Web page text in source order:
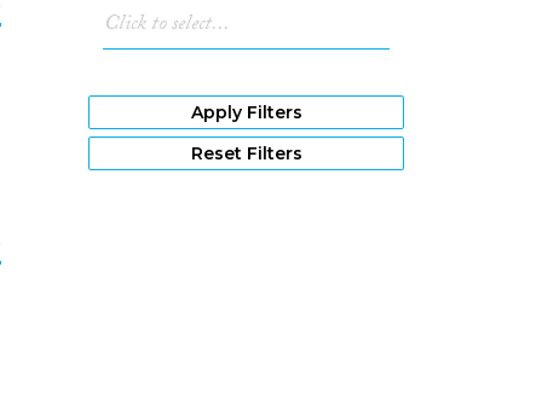
1973(1)
1970(1)
1966(2)
Apply Filters
Reset Filters